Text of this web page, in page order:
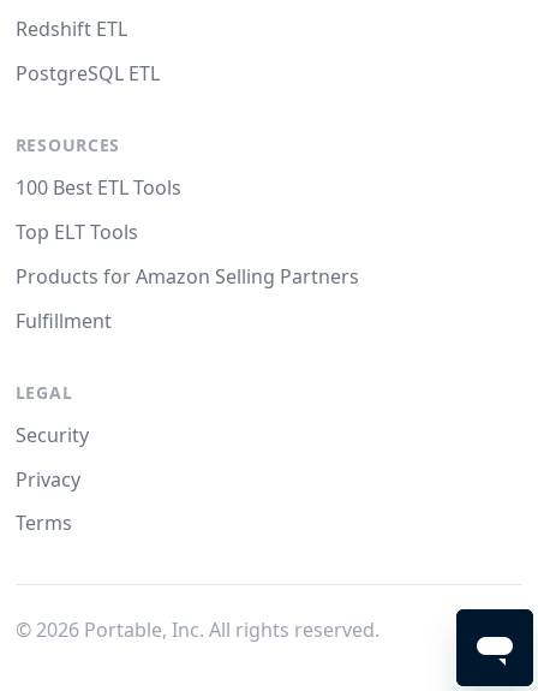
Redshift ETL
PostgreSQL ETL
RESOURCES
100 Best ETL Tools
Top ELT Tools
Products for Amazon Selling Partners
Fulfillment
LEGAL
Security
Privacy
Terms
© 2026Portable, Inc. All rights reserved.